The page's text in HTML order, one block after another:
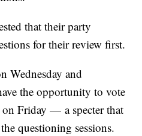
that their party
for their review first.
Wednesday and
the opportunity to vote
Friday — a specter that
questioning sessions.